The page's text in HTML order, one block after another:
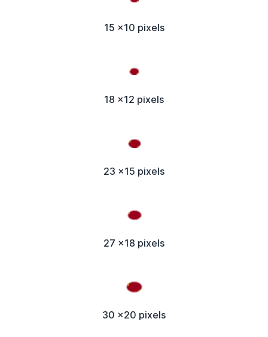
15 x10 pixels
18 x12 pixels
23 x15 pixels
27 x18 pixels
30 x20 pixels